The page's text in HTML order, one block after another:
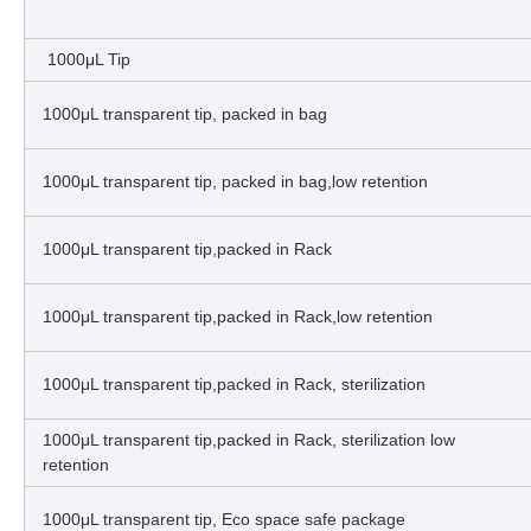
1000μL Tip
1000μL transparent tip, packed in bag
1000μL transparent tip, packed in bag,low retention
1000μL transparent tip,packed in Rack
1000μL transparent tip,packed in Rack,low retention
1000μL transparent tip,packed in Rack, sterilization
1000μL transparent tip,packed in Rack, sterilization low
retention
1000μL transparent tip, Eco space safe package